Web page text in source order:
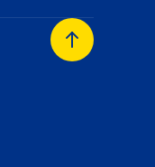
Back